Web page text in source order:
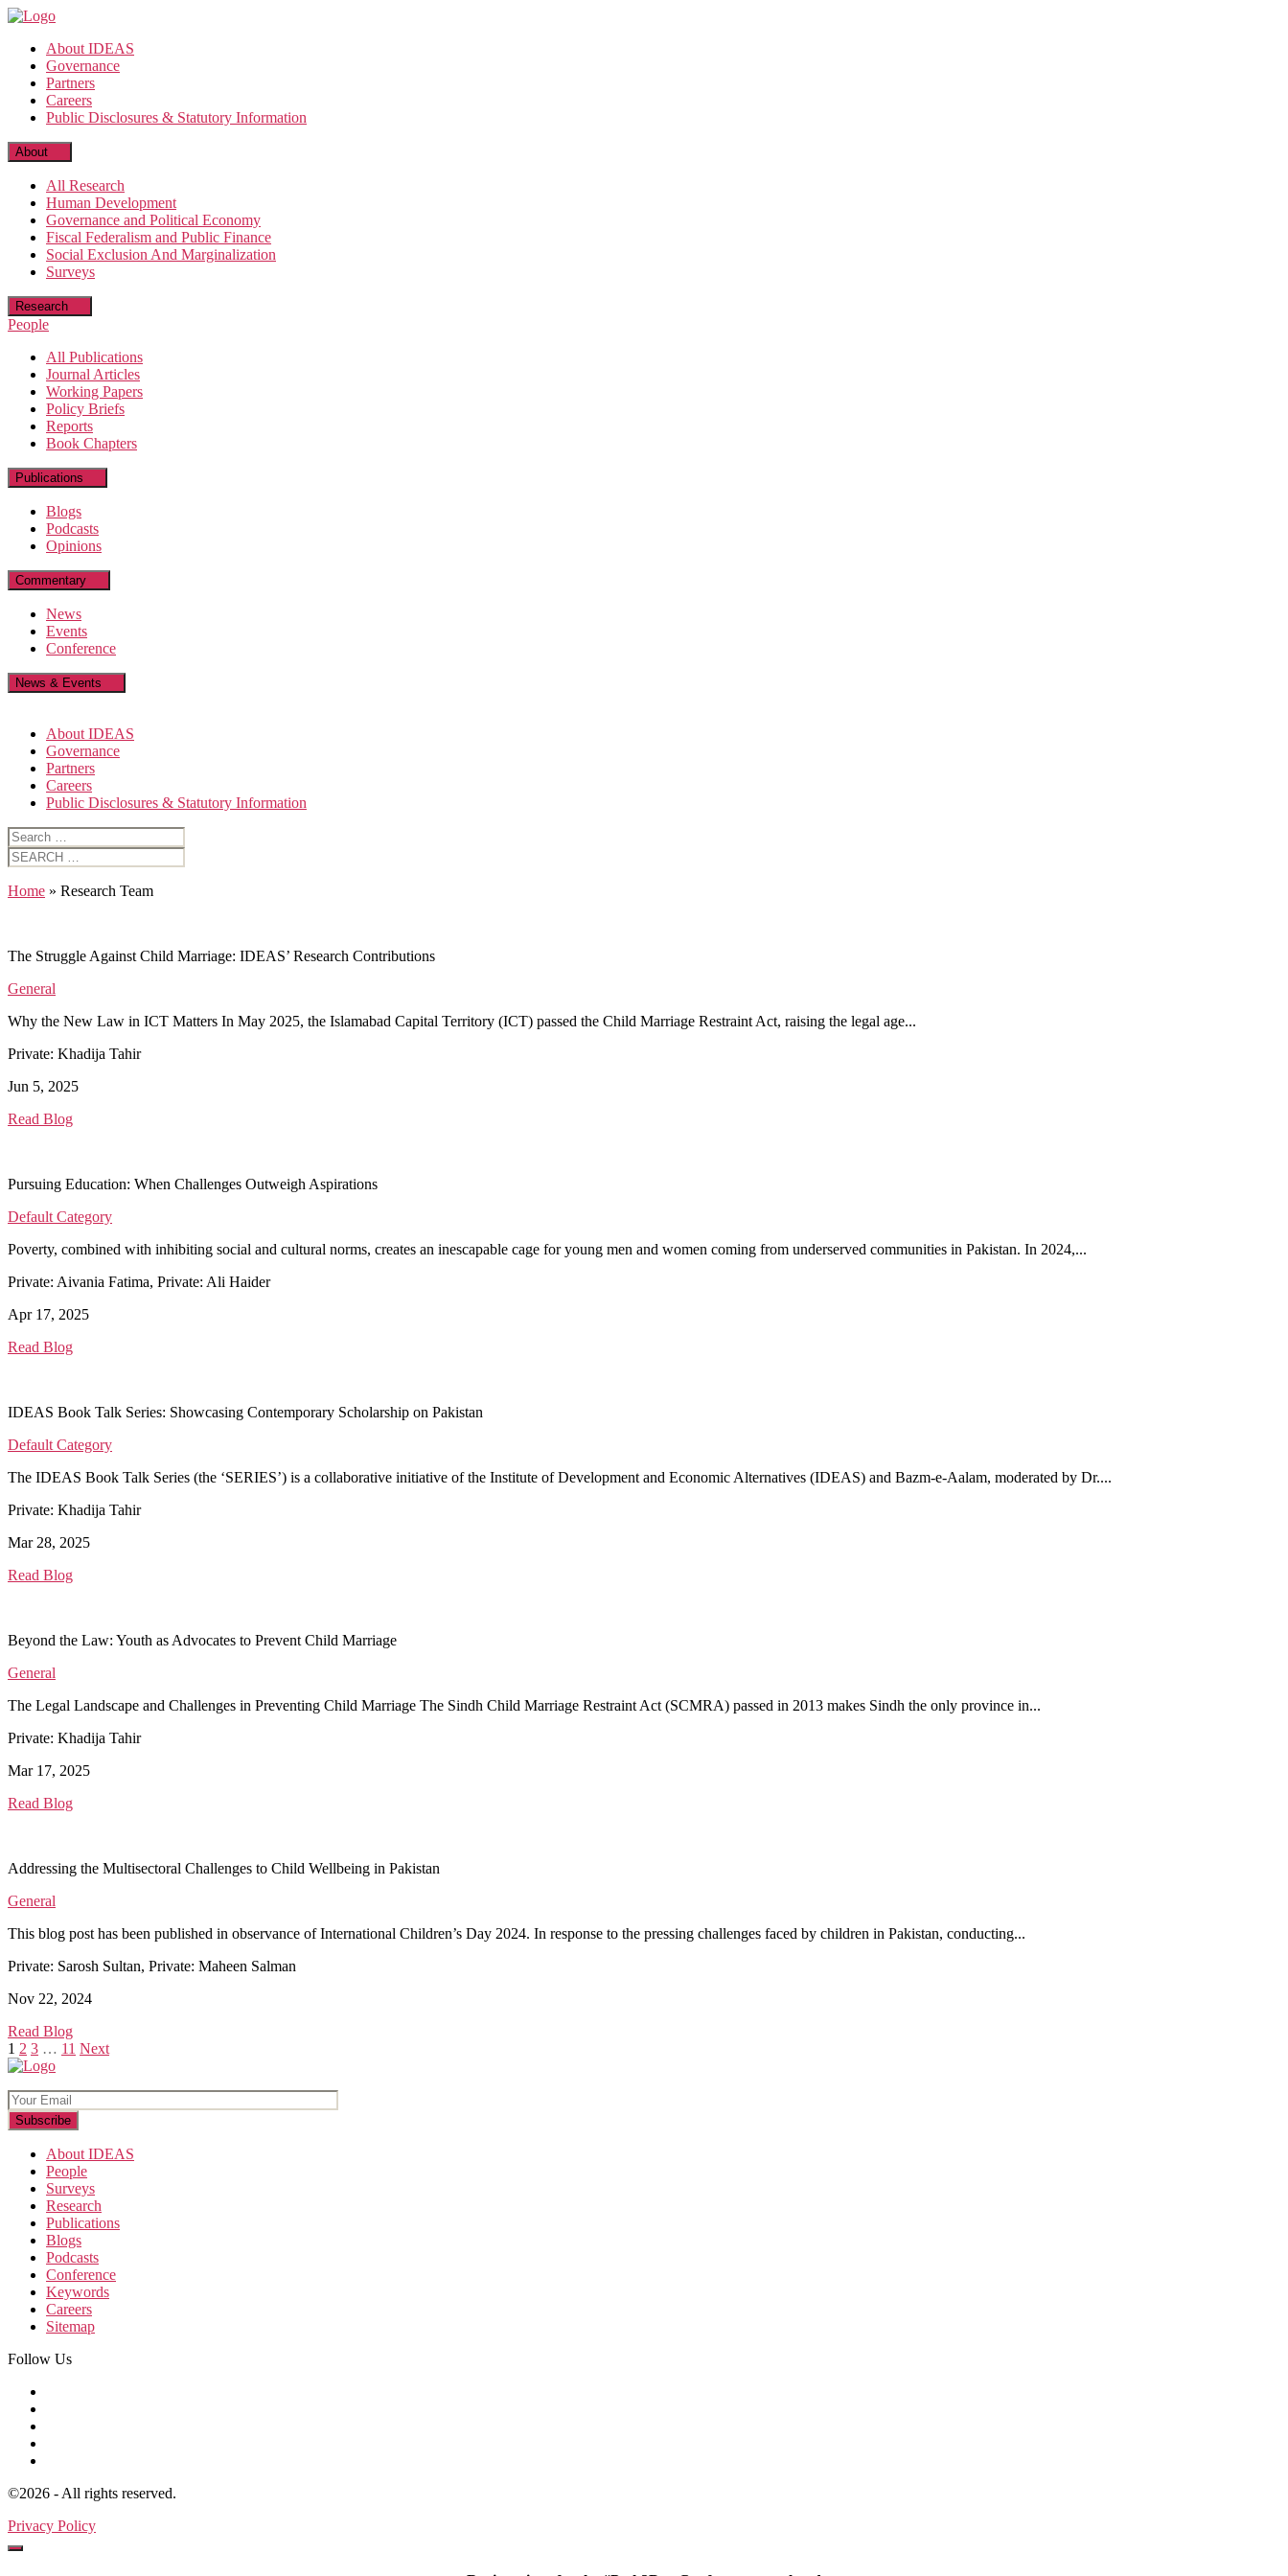
Skip
content
About IDEAS
Governance
Partners
Careers
Public Disclosures & Statutory Information
About
All Research
Human Development
Governance and Political Economy
Fiscal Federalism and Public Finance
Social Exclusion And Marginalization
Surveys
Research
People
All Publications
Journal Articles
Working Papers
Policy Briefs
Reports
Book Chapters
Publications
Blogs
Podcasts
Opinions
Commentary
News
Events
Conference
News & Events
About IDEAS
Governance
Partners
Careers
Public Disclosures & Statutory Information
Search
for:
Search
for:
Home » Research Team
The Struggle Against Child Marriage: IDEAS’ Research Contributions
General
Why the New Law in ICT Matters In May 2025, the Islamabad Capital Territory (ICT) passed the Child Marriage Restraint Act, raising the legal age...
Private: Khadija Tahir
Jun 5, 2025
Read Blog
Pursuing Education: When Challenges Outweigh Aspirations
Default Category
Poverty, combined with inhibiting social and cultural norms, creates an inescapable cage for young men and women coming from underserved communities in Pakistan. In 2024,...
Private: Aivania Fatima, Private: Ali Haider
Apr 17, 2025
Read Blog
IDEAS Book Talk Series: Showcasing Contemporary Scholarship on Pakistan
Default Category
The IDEAS Book Talk Series (the ‘SERIES’) is a collaborative initiative of the Institute of Development and Economic Alternatives (IDEAS) and Bazm-e-Aalam, moderated by Dr....
Private: Khadija Tahir
Mar 28, 2025
Read Blog
Beyond the Law: Youth as Advocates to Prevent Child Marriage
General
The Legal Landscape and Challenges in Preventing Child Marriage The Sindh Child Marriage Restraint Act (SCMRA) passed in 2013 makes Sindh the only province in...
Private: Khadija Tahir
Mar 17, 2025
Read Blog
Addressing the Multisectoral Challenges to Child Wellbeing in Pakistan
General
This blog post has been published in observance of International Children’s Day 2024. In response to the pressing challenges faced by children in Pakistan, conducting...
Private: Sarosh Sultan, Private: Maheen Salman
Nov 22, 2024
Read Blog
Posts
pagination
1 2 3 … 11 Next
About IDEAS
People
Surveys
Research
Publications
Blogs
Podcasts
Conference
Keywords
Careers
Sitemap
Follow Us
©2026 - All rights reserved.
Privacy Policy